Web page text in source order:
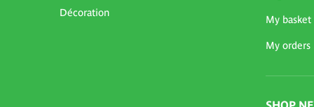
Décoration
My basket
My orders